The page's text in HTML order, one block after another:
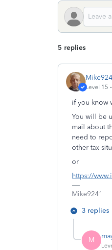
5 replies
Level 15
if you know
You will be
mail about
need to
other tax
or
https://
Mike9241
3 replies
M